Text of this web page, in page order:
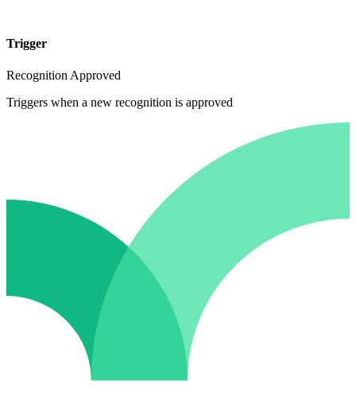
Trigger
Recognition Approved
Triggers when a new recognition is approved